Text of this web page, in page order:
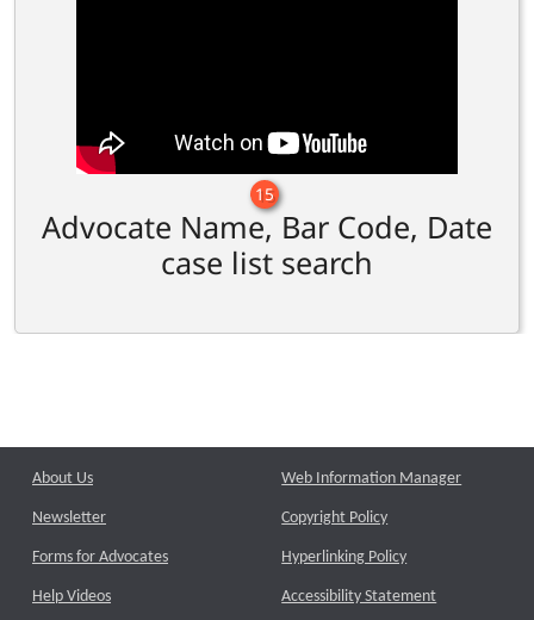
15
Advocate Name, Bar Code, Date
case list search
About Us
Newsletter
Forms for Advocates
Help Videos
Web Information Manager
Copyright Policy
Hyperlinking Policy
Accessibility Statement